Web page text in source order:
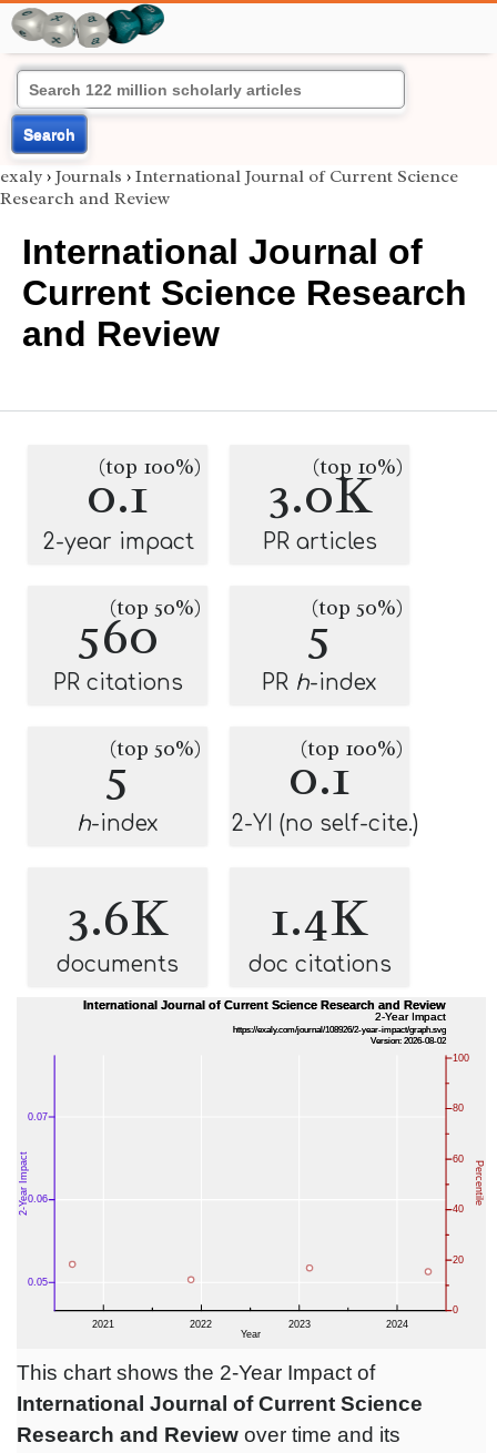
Search
exaly › Journals › International Journal of Current Science
Research and Review
International Journal of
Current Science Research
and Review
0.1
(top 100%)
2-year impact
3.0K
(top 10%)
PR articles
560
(top 50%)
PR citations
5
(top 50%)
PR h-index
5
(top 50%)
h-index
0.1
(top 100%)
2-YI (no self-cite.)
3.6K
documents
1.4K
doc citations
This chart shows the 2-Year Impact of
International Journal of Current Science
Research and Review over time and its